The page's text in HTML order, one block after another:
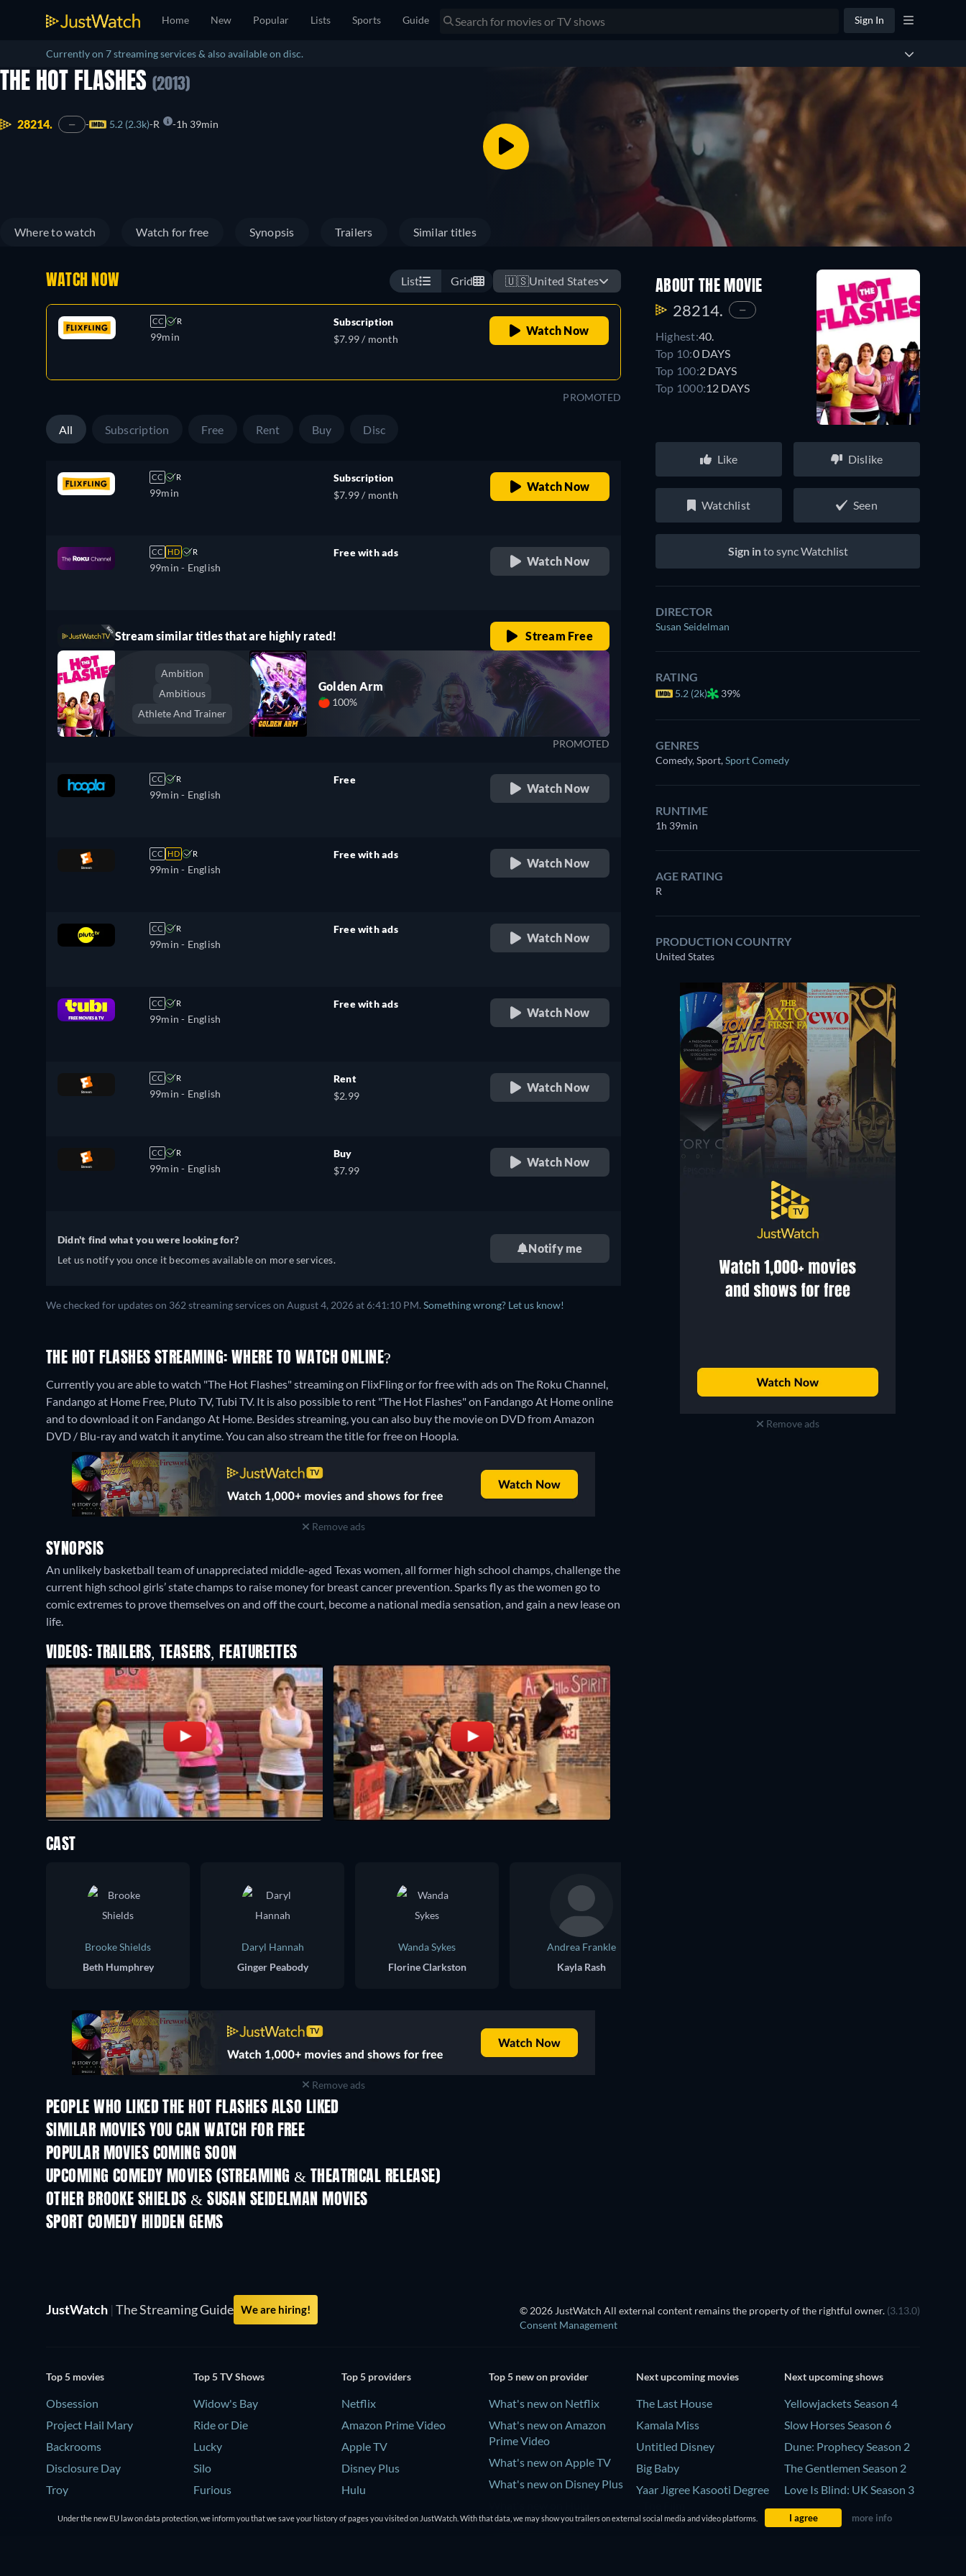
Home New Popular Lists Sports Guide Sign In
Currently on 7 streaming services & also available on disc.
THE HOT FLASHES (2013)
28214. — 5.2 (2.3k) R 1h 39min
Where to watch Watch for free Synopsis Trailers Similar titles
WATCH NOW List Grid 🇺🇸United States
CC R
99min
Subscription
$7.99 / month
Watch Now
PROMOTED
All Subscription Free Rent Buy Disc
CC R
99min
Subscription
$7.99 / month
Watch Now
CC HD R
99min - English
Free with ads
Watch Now
Stream similar titles that are highly rated! Stream Free
Ambition
Ambitious
Athlete And Trainer
Golden Arm
100%
PROMOTED
CC R
99min - English
Free
Watch Now
CC HD R
99min - English
Free with ads
Watch Now
CC R
99min - English
Free with ads
Watch Now
CC R
99min - English
Free with ads
Watch Now
CC R
99min - English
Rent
$2.99
Watch Now
CC R
99min - English
Buy
$7.99
Watch Now
Didn't find what you were looking for?
Let us notify you once it becomes available on more services.
Notify me
We checked for updates on 362 streaming services on August 4, 2026 at 6:41:10 PM. Something wrong? Let us know!
THE HOT FLASHES STREAMING: WHERE TO WATCH ONLINE?
Currently you are able to watch "The Hot Flashes" streaming on FlixFling or for free with ads on The Roku Channel,
Fandango at Home Free, Pluto TV, Tubi TV. It is also possible to rent "The Hot Flashes" on Fandango At Home online
and to download it on Fandango At Home. Besides streaming, you can also buy the movie on DVD from Amazon
DVD / Blu-ray and watch it anytime.You can also stream the title for free on Hoopla.
Remove ads
SYNOPSIS
An unlikely basketball team of unappreciated middle-aged Texas women, all former high school champs, challenge the
current high school girls’ state champs to raise money for breast cancer prevention. Sparks fly as the women go to
comic extremes to prove themselves on and off the court, become a national media sensation, and gain a new lease on
life.
VIDEOS: TRAILERS, TEASERS, FEATURETTES
ABOUT THE MOVIE
28214. —
Highest:40.
Top 10:0 DAYS
Top 100:2 DAYS
Top 1000:12 DAYS
Like Dislike
Watchlist Seen
Sign into sync Watchlist
DIRECTOR
Susan Seidelman
RATING
5.2 (2k) 39%
GENRES
Comedy, Sport,Sport Comedy
RUNTIME
1h 39min
AGE RATING
R
PRODUCTION COUNTRY
United States
Remove ads
CAST
Brooke Shields
Beth Humphrey
Daryl Hannah
Ginger Peabody
Wanda Sykes
Florine Clarkston
Andrea Frankle
Kayla Rash
Remove ads
PEOPLE WHO LIKED THE HOT FLASHES ALSO LIKED
SIMILAR MOVIES YOU CAN WATCH FOR FREE
POPULAR MOVIES COMING SOON
UPCOMING COMEDY MOVIES (STREAMING & THEATRICAL RELEASE)
OTHER BROOKE SHIELDS & SUSAN SEIDELMAN MOVIES
SPORT COMEDY HIDDEN GEMS
JustWatch | The Streaming Guide We are hiring! © 2026 JustWatch All external content remains the property of the rightful owner. (3.13.0)
Consent Management
Top 5 movies
Obsession
Project Hail Mary
Backrooms
Disclosure Day
Troy
Top 5 TV Shows
Widow's Bay
Ride or Die
Lucky
Silo
Furious
Top 5 providers
Netflix
Amazon Prime Video
Apple TV
Disney Plus
Hulu
Top 5 new on provider
What's new on Netflix
What's new on Amazon
Prime Video
What's new on Apple TV
What's new on Disney Plus
Next upcoming movies
The Last House
Kamala Miss
Untitled Disney
Big Baby
Yaar Jigree Kasooti Degree
Next upcoming shows
Yellowjackets Season 4
Slow Horses Season 6
Dune: Prophecy Season 2
The Gentlemen Season 2
Love Is Blind: UK Season 3
Under the new EU law on data protection, we inform you that we save your history of pages you visited on JustWatch. With that data, we may show you trailers on external social media and video platforms. I agree more info